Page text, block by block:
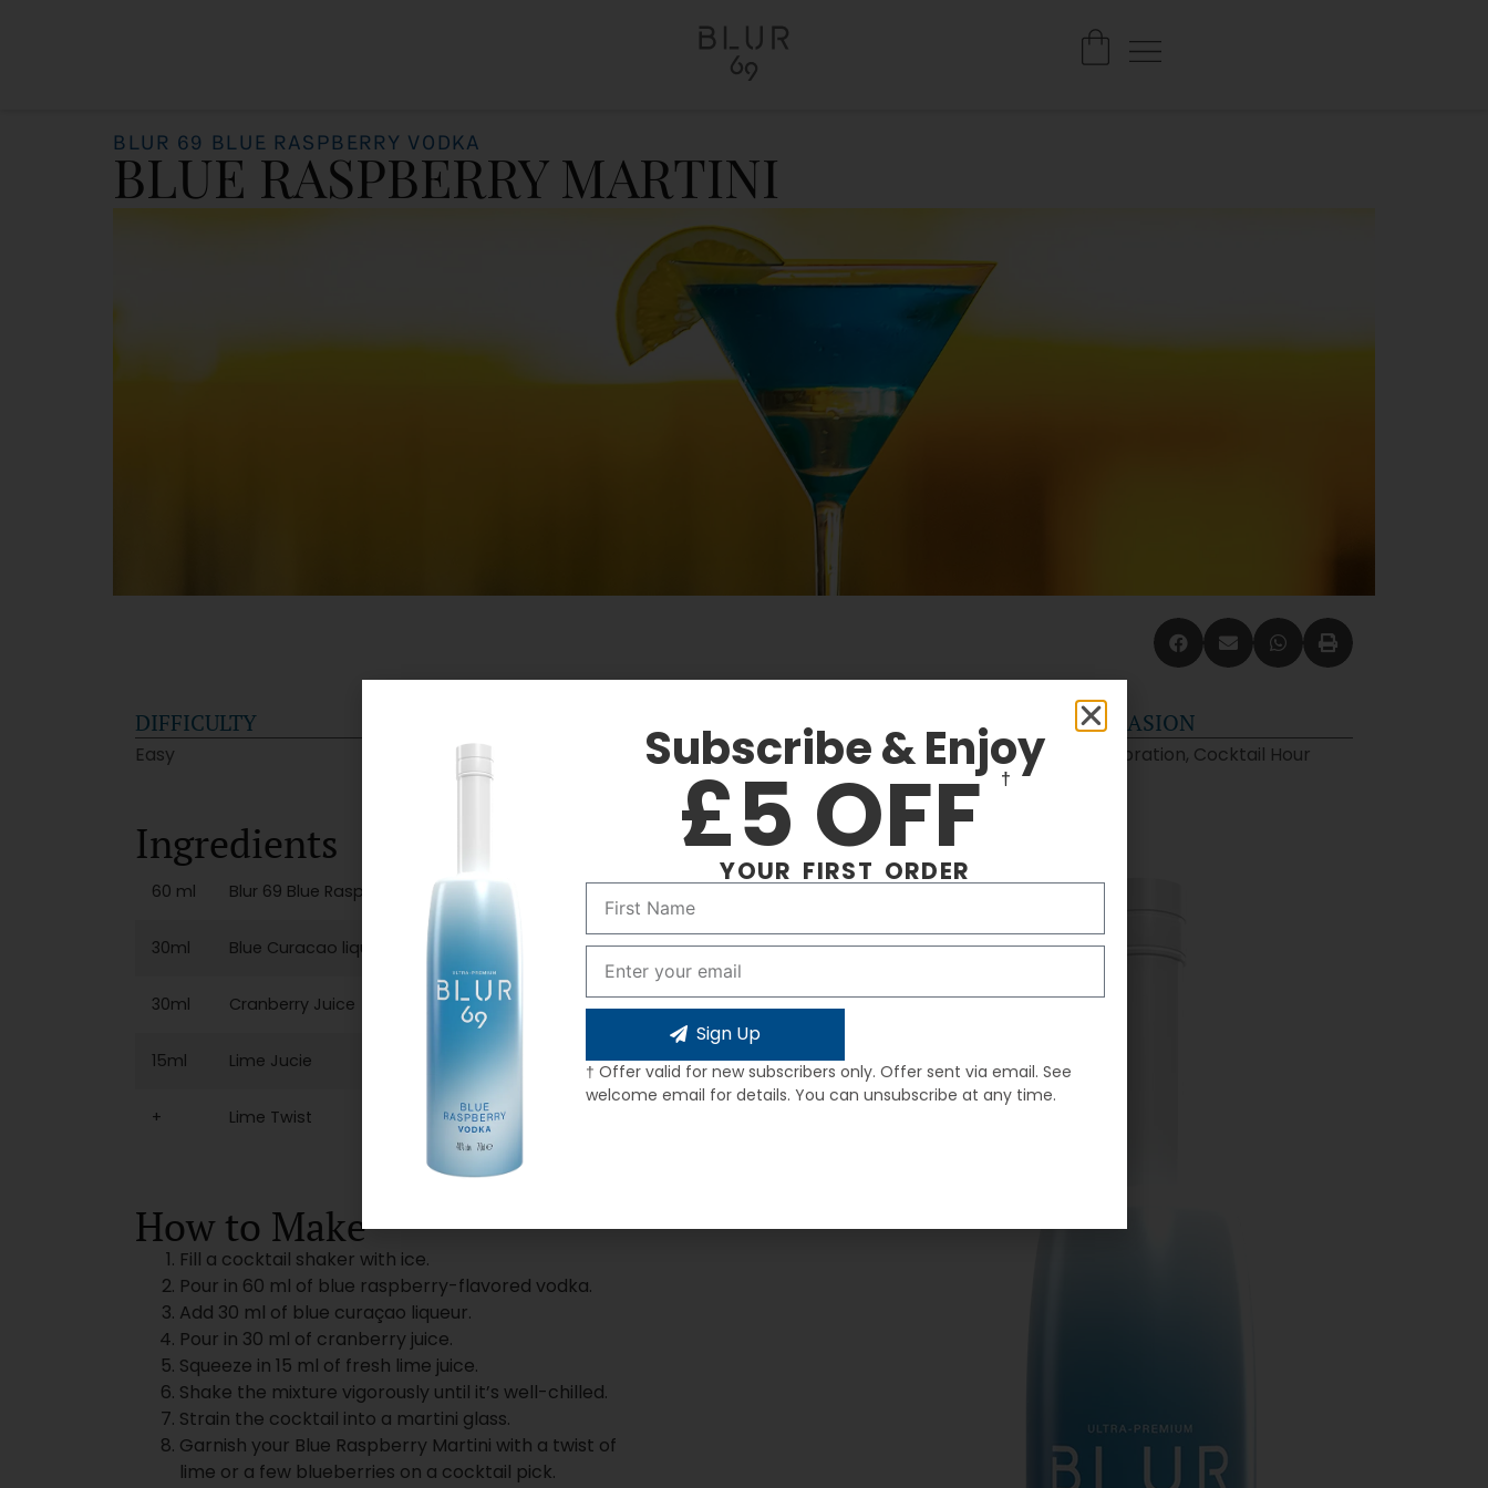
BLUR 69 BLUE RASPBERRY VODKA
BLUE RASPBERRY MARTINI
DIFFICULTY
Easy Cocktail Glass
TASTE
Fruity
OCCASION
Celebration, Cocktail Hour
Ingredients
60 ml Blur 69 Blue Raspberry Vodka
30ml Blue Curacao liqueur
30ml Cranberry Juice
15ml Lime Jucie
+ Lime Twist
How to Make
Fill a cocktail shaker with ice.
Pour in 60 ml of blue raspberry-flavored vodka.
Add 30 ml of blue curaçao liqueur.
Pour in 30 ml of cranberry juice.
Squeeze in 15 ml of fresh lime juice.
Shake the mixture vigorously until it’s well-chilled.
Strain the cocktail into a martini glass.
Garnish your Blue Raspberry Martini with a twist of
lime or a few blueberries on a cocktail pick.
Subscribe & Enjoy
£5 OFF †
YOUR FIRST ORDER
Sign Up
† Offer valid for new subscribers only. Offer sent via email. See
welcome email for details. You can unsubscribe at any time.